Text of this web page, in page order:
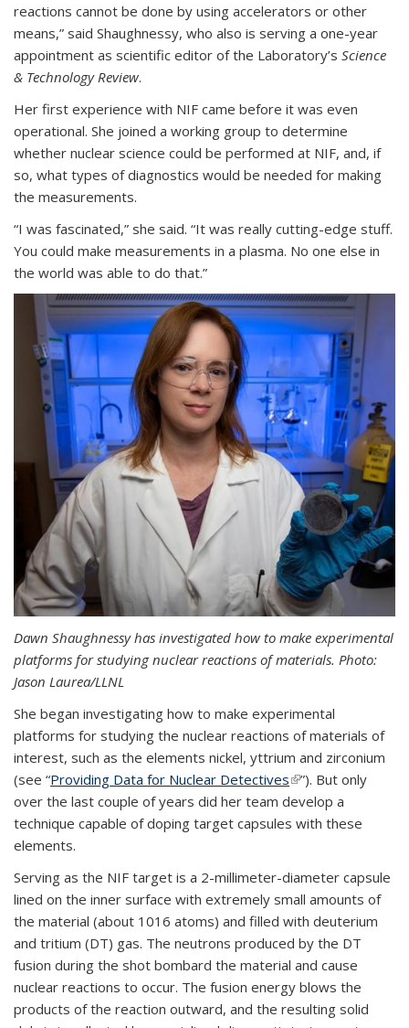
reactions cannot be done by using accelerators or other
means,” said Shaughnessy, who also is serving a one-year
appointment as scientific editor of the Laboratory’s Science
& Technology Review.
Her first experience with NIF came before it was even
operational. She joined a working group to determine
whether nuclear science could be performed at NIF, and, if
so, what types of diagnostics would be needed for making
the measurements.
“I was fascinated,” she said. “It was really cutting-edge stuff.
You could make measurements in a plasma. No one else in
the world was able to do that.”
Dawn Shaughnessy has investigated how to make experimental
platforms for studying nuclear reactions of materials. Photo:
Jason Laurea/LLNL
She began investigating how to make experimental
platforms for studying the nuclear reactions of materials of
interest, such as the elements nickel, yttrium and zirconium
(see “Providing Data for Nuclear Detectives(link is external)
”). But only
over the last couple of years did her team develop a
technique capable of doping target capsules with these
elements.
Serving as the NIF target is a 2-millimeter-diameter capsule
lined on the inner surface with extremely small amounts of
the material (about 1016 atoms) and filled with deuterium
and tritium (DT) gas. The neutrons produced by the DT
fusion during the shot bombard the material and cause
nuclear reactions to occur. The fusion energy blows the
products of the reaction outward, and the resulting solid